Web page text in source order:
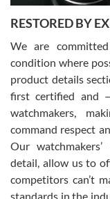
David Pigg
7/28/2026
This was my first
for an Omega
was labeled as used but
been a collector as it
was basically brand
model would be. I
from SWE.
RESTORED BY
We are
condition where
product details
first certified and
watchmakers,
command respect
Our
detail, allow us to
competitors can’t
standards in the